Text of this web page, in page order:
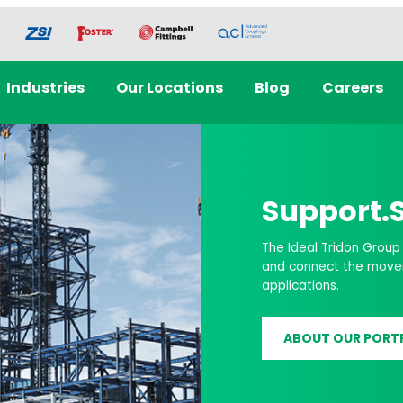
Industries Our Locations Blog Careers